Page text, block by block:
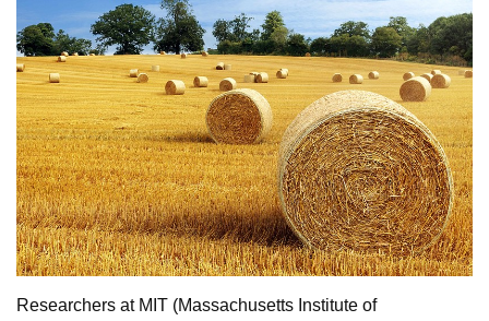
Researchers at MIT (Massachusetts Institute of